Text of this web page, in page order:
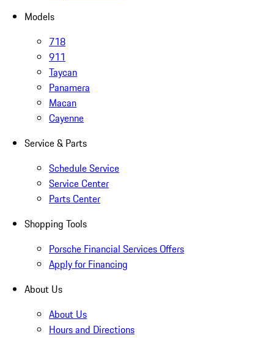
Models
718
911
Taycan
Panamera
Macan
Cayenne
Service & Parts
Schedule Service
Service Center
Parts Center
Shopping Tools
Porsche Financial Services Offers
Apply for Financing
About Us
About Us
Hours and Directions